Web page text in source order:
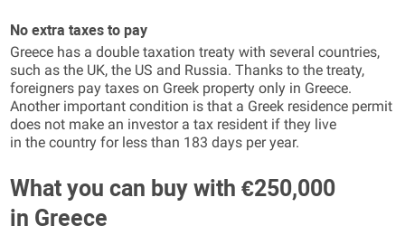
No extra taxes to pay
Greece has a double taxation treaty with several countries,
such as the UK, the US and Russia. Thanks to the treaty,
foreigners pay taxes on Greek property only in Greece.
Another important condition is that a Greek residence permit
does not make an investor a tax resident if they live
in the country for less than 183 days per year.
What you can buy with €250,000
in Greece